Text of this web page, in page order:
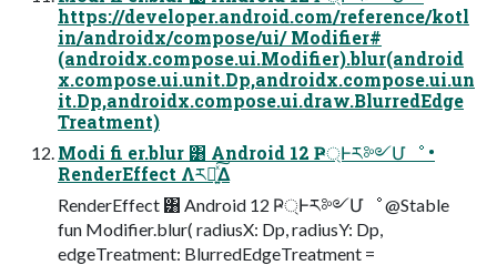
https://developer.android.com/reference/kotl
in/androidx/compose/ui/ Modifier#
(androidx.compose.ui.Modifier).blur(android
x.compose.ui.unit.Dp,androidx.compose.ui.un
it.Dp,androidx.compose.ui.draw.BlurredEdge
Treatment)
Modi fi er.blur ͸ Android 12 Ҏ্Ͱར༻Մೳ •
RenderEffect Λར༻͍ͯ͠Δ
RenderEffect ͸ Android 12 Ҏ্Ͱར༻Մೳ @Stable
fun Modifier.blur( radiusX: Dp, radiusY: Dp,
edgeTreatment: BlurredEdgeTreatment =